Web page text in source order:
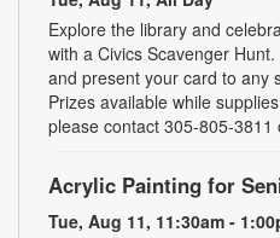
Explore the library and
with a Civics Scavenger
and present your card to any
Prizes available while
please contact 305-805-
Acrylic Painting for
Tue, Aug 11, 11:30am -